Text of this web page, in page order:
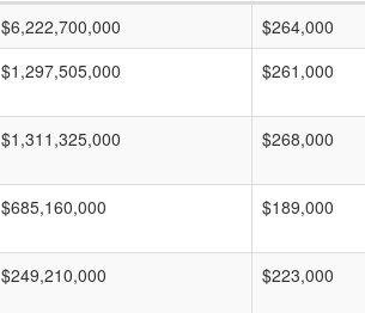
$6,222,700,000 $264,000
$1,297,505,000 $261,000
$1,311,325,000 $268,000
$685,160,000 $189,000
$249,210,000 $223,000